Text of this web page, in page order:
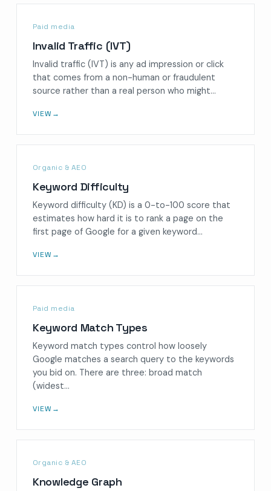
Paid media
Invalid Traffic (IVT)
Invalid traffic (IVT) is any ad impression or click
that comes from a non-human or fraudulent
source rather than a real person who might…
VIEW →
Organic & AEO
Keyword Difficulty
Keyword difficulty (KD) is a 0-to-100 score that
estimates how hard it is to rank a page on the
first page of Google for a given keyword…
VIEW →
Paid media
Keyword Match Types
Keyword match types control how loosely
Google matches a search query to the keywords
you bid on. There are three: broad match
(widest…
VIEW →
Organic & AEO
Knowledge Graph